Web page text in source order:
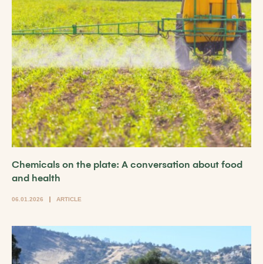
Chemicals on the plate: A conversation about food
and health
06.01.2026 ARTICLE